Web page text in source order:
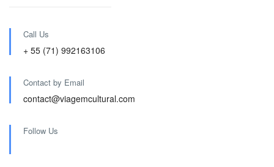
Call Us
+ 55 (71) 992163106
Contact by Email
contact@viagemcultural.com
Follow Us